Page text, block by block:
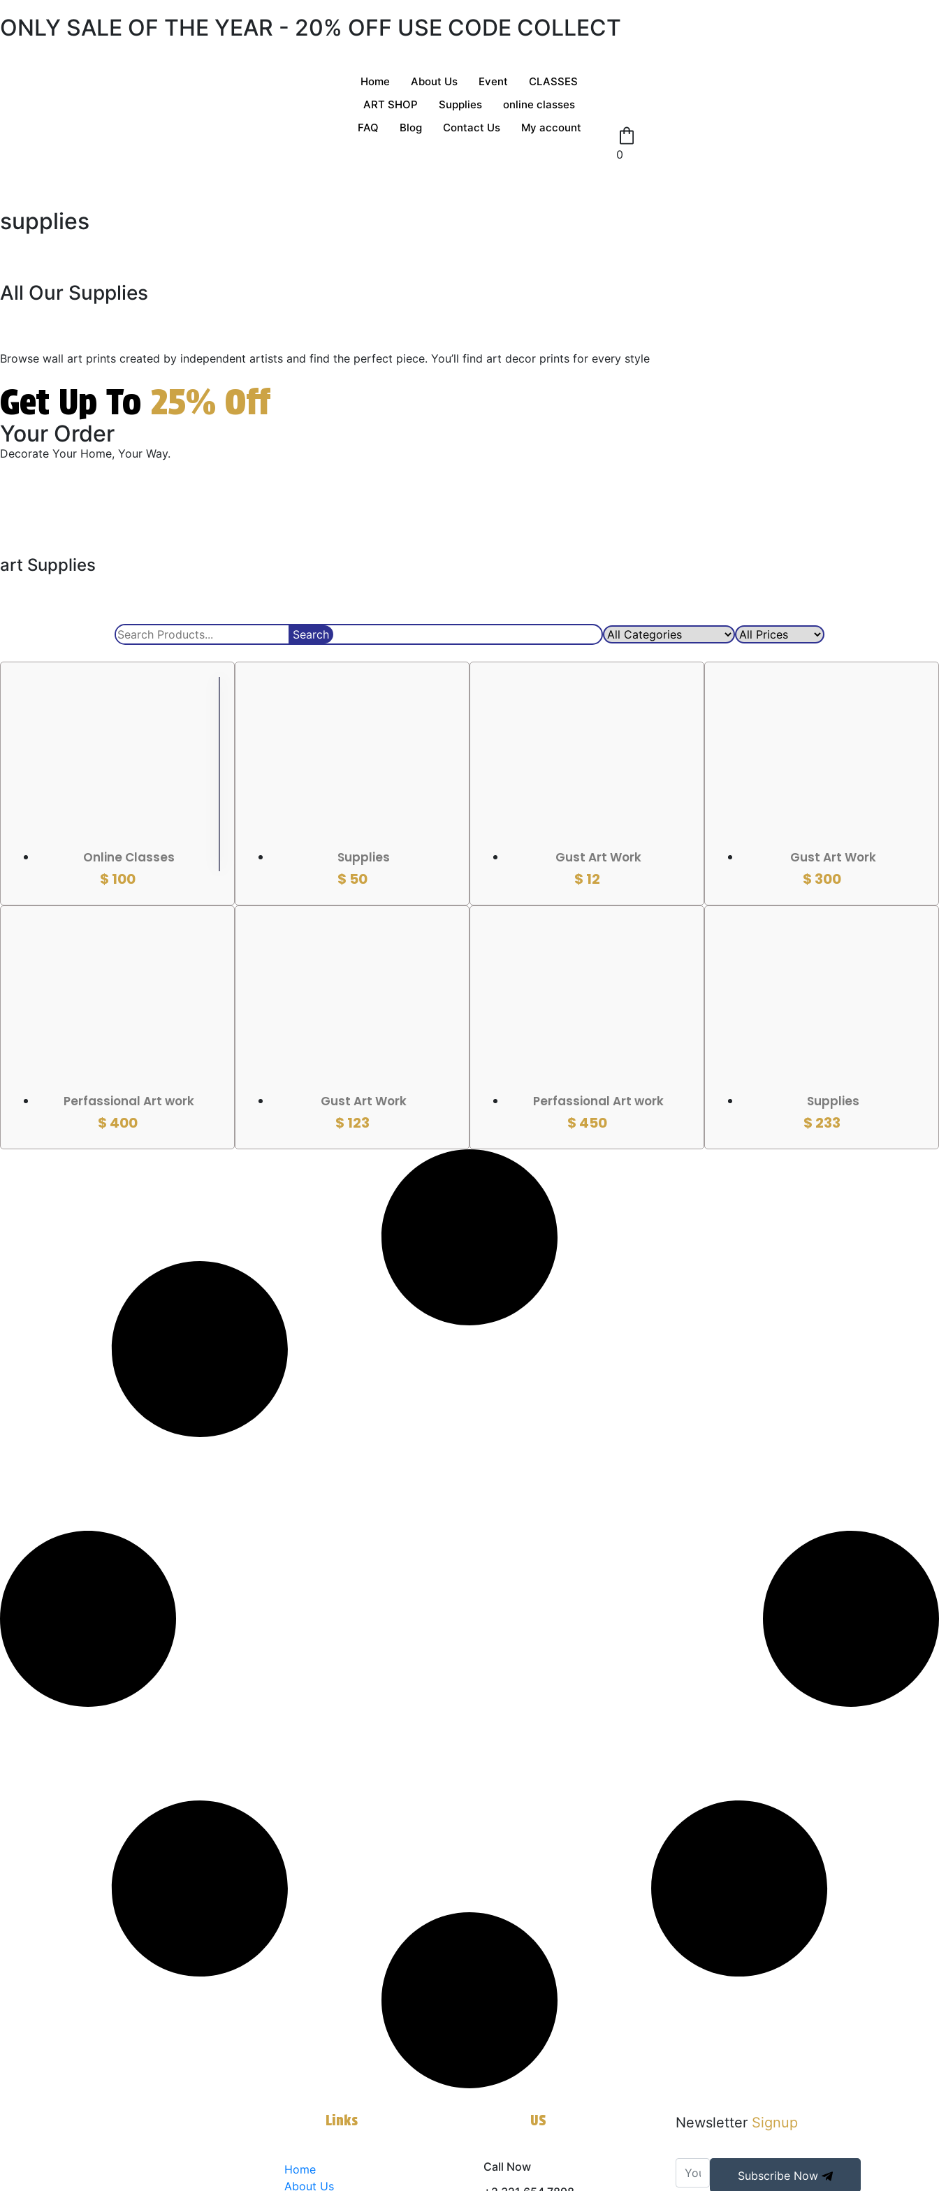
ONLY SALE OF THE YEAR - 20% OFF USE CODE COLLECT
Home About Us Event
CLASSES
ART SHOP
Supplies
online classes
FAQ
Blog Contact Us My account
0
supplies
All Our Supplies
Browse wall art prints created by independent artists and find the perfect piece. You’ll find art decor prints for every style
Get Up To 25% Off
Your Order
Decorate Your Home, Your Way.
art Supplies
Search
Online Classes
$ 100
Supplies
$ 50
Gust Art Work
$ 12
Gust Art Work
$ 300
Perfassional Art work
$ 400
Gust Art Work
$ 123
Perfassional Art work
$ 450
Supplies
$ 233
Links
Home
About Us
US
Call Now
Newsletter Signup
Subscribe Now